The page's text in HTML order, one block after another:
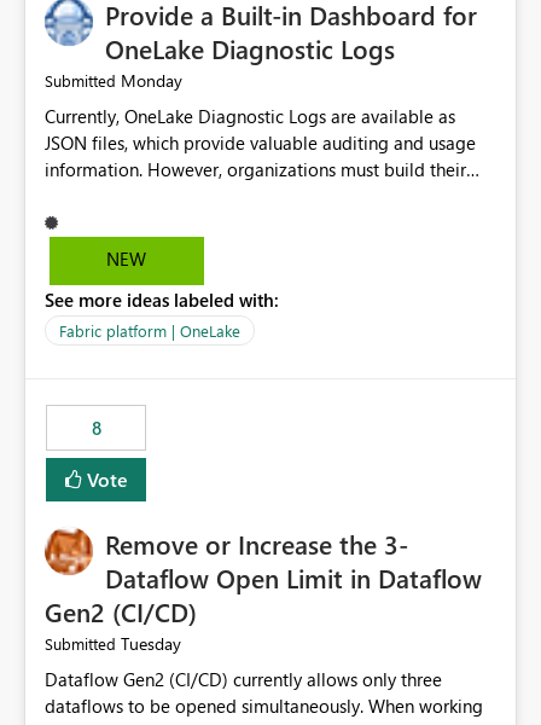
UI only shows "Create new connection" and does not
provide an option to select the existing Snowflake
connection. The authentication method in Dataflow
Gen2 is also set to Key Pair. Requested Enhancement:
Allow Dataflow Gen2, Notebook to discover and reuse
existing Fabric-managed Snowflake connections that the
user owns or has permission to use, similar to the
workloads. Benefits: Accelerates customer onboarding
and time-to-value by enabling immediate reuse of
Reduces administrative overhead and configuration
errors by eliminating duplicate connection creation and
management across Fabric experiences.
Provide a Built-in Dashboard for
OneLake Diagnostic Logs
Submitted Monday
Currently, OneLake Diagnostic Logs are available as
JSON files, which provide valuable auditing and usage
information. However, organizations must build their
before they can analyze the data effectively. It would be
extremely useful if Microsoft provided out-of-the-box
OneLake Diagnostic Logs. Examples include: ・ User
activity trends ・ Most accessed items ・ Access
visibility A built-in monitoring experience or a standard
Power BI report template would significantly reduce
implementation effort and help customers gain value
from OneLake diagnostics faster.
NEW
See more ideas labeled with:
Fabric platform | OneLake
8
Vote
Remove or Increase the 3-
Dataflow Open Limit in Dataflow
Gen2 (CI/CD)
Submitted Tuesday
Dataflow Gen2 (CI/CD) currently allows only three
dataflows to be opened simultaneously. When working